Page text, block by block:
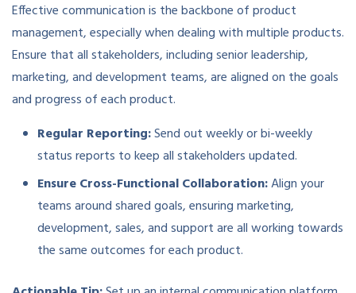
Effective communication is the backbone of product
management, especially when dealing with multiple products.
Ensure that all stakeholders, including senior leadership,
marketing, and development teams, are aligned on the goals
and progress of each product.
Regular Reporting:Send out weekly or bi-weekly
status reports to keep all stakeholders updated.
Ensure Cross-Functional Collaboration:Align your
teams around shared goals, ensuring marketing,
development, sales, and support are all working towards
the same outcomes for each product.